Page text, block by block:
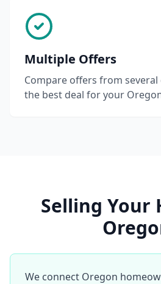
Multiple Offers
Compare offers from
the best deal for your
Selling Your
We connect Oregon